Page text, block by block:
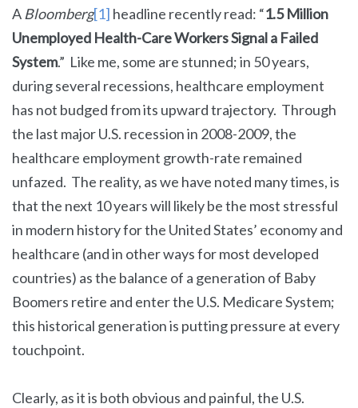
A Bloomberg[1] headline recently read: “1.5 Million
Unemployed Health-Care Workers Signal a Failed
System.” Like me, some are stunned; in 50 years,
during several recessions, healthcare employment
has not budged from its upward trajectory. Through
the last major U.S. recession in 2008-2009, the
healthcare employment growth-rate remained
unfazed. The reality, as we have noted many times, is
that the next 10 years will likely be the most stressful
in modern history for the United States’ economy and
healthcare (and in other ways for most developed
countries) as the balance of a generation of Baby
Boomers retire and enter the U.S. Medicare System;
this historical generation is putting pressure at every
touchpoint.
Clearly, as it is both obvious and painful, the U.S.